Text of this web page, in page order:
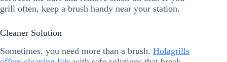
grill often, keep a brush handy near your station.
Cleaner Solution
Sometimes, you need more than a brush. Holagrills